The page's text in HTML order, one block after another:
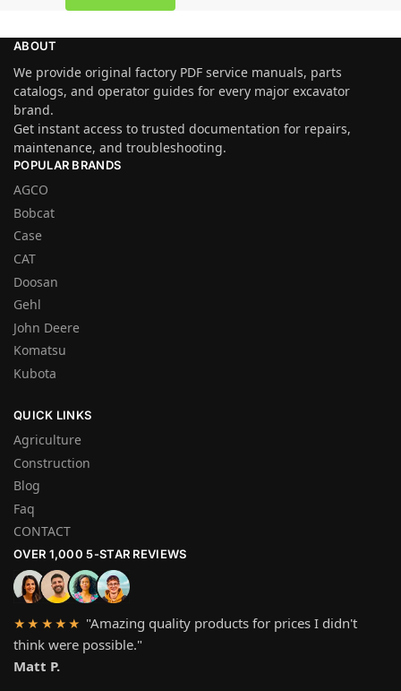
ABOUT
We provide original factory PDF service manuals, parts
catalogs, and operator guides for every major excavator
brand.
Get instant access to trusted documentation for repairs,
maintenance, and troubleshooting.
POPULAR BRANDS
AGCO
Bobcat
Case
CAT
Doosan
Gehl
John Deere
Komatsu
Kubota
QUICK LINKS
Agriculture
Construction
Blog
Faq
CONTACT
OVER 1,000 5-STAR REVIEWS
★★★★★ "Amazing quality products for prices I didn't
think were possible."
Matt P.